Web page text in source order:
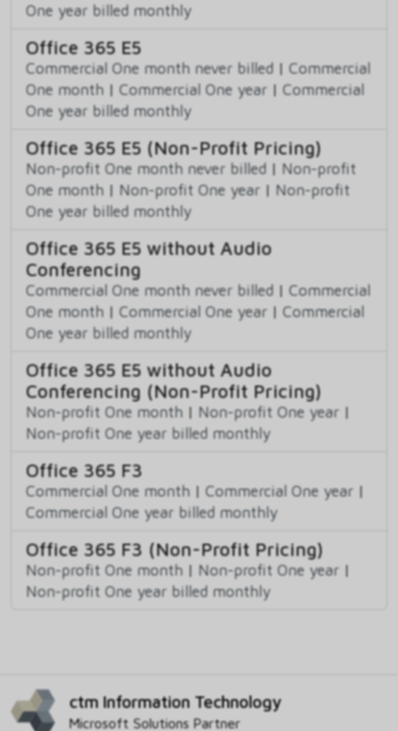
One year billed monthly
Office 365 E5
Commercial One month never billed | Commercial
One month | Commercial One year | Commercial
One year billed monthly
Office 365 E5 (Non-Profit Pricing)
Non-profit One month never billed | Non-profit
One month | Non-profit One year | Non-profit
One year billed monthly
Office 365 E5 without Audio
Conferencing
Commercial One month never billed | Commercial
One month | Commercial One year | Commercial
One year billed monthly
Office 365 E5 without Audio
Conferencing (Non-Profit Pricing)
Non-profit One month | Non-profit One year |
Non-profit One year billed monthly
Office 365 F3
Commercial One month | Commercial One year |
Commercial One year billed monthly
Office 365 F3 (Non-Profit Pricing)
Non-profit One month | Non-profit One year |
Non-profit One year billed monthly
ctm Information Technology
Microsoft Solutions Partner